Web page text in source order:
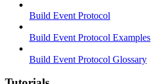
Build Event Protocol
Build Event Protocol Examples
Build Event Protocol Glossary